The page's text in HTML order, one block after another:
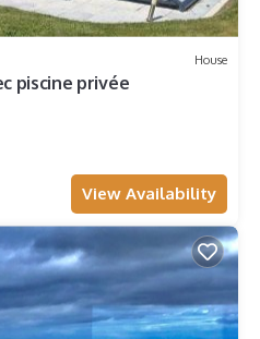
House
piscine privée
View Availability